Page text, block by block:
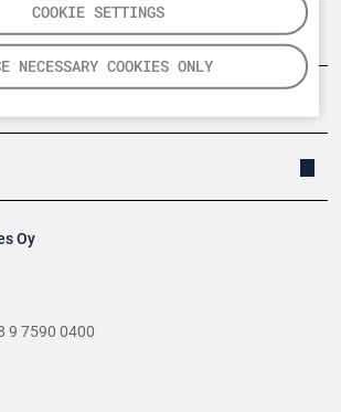
COOKIE SETTINGS
NECESSARY COOKIES ONLY
Oy
9 7590 0400